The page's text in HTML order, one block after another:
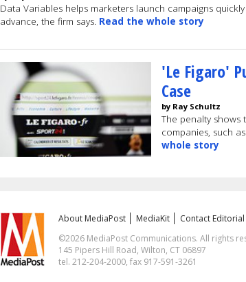
Data Variables helps marketers launch campaigns
advance, the firm says. Read the whole story
'Le Figaro'
Case
by Ray Schultz
The penalty shows
companies, such
whole story
About MediaPost MediaKit Contact Editorial
©2026 MediaPost Communications. All rights
145 Pipers Hill Road, Wilton, CT 06897
tel. 212-204-2000, fax 917-591-3261